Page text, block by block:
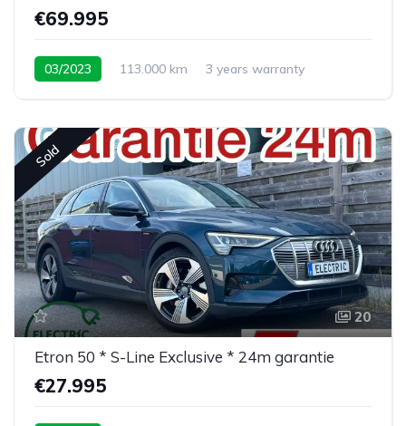
€69.995
03/2023 113.000 km 3 years warranty
Sold
20
Etron 50 * S-Line Exclusive * 24m garantie
€27.995